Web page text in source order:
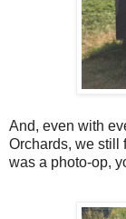
And, even with
Orchards, we still
was a photo-op,